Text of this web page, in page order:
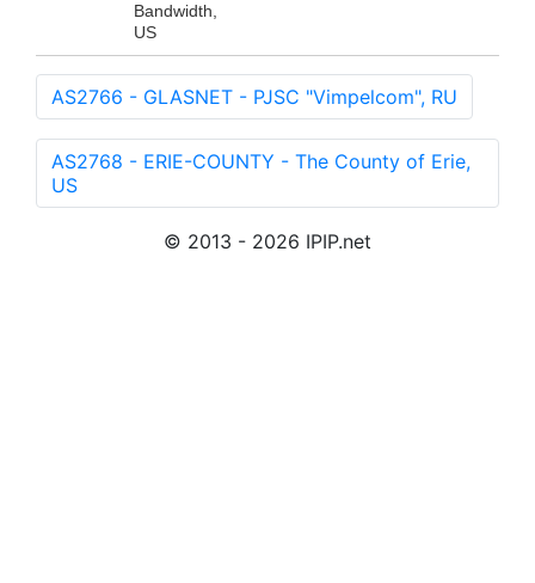
Bandwidth,
US
AS2766 - GLASNET - PJSC "Vimpelcom", RU
AS2768 - ERIE-COUNTY - The County of Erie,
US
© 2013 - 2026 IPIP.net